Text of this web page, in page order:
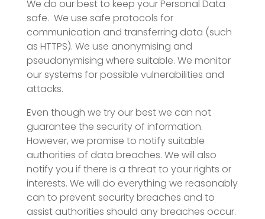
We do our best to keep your Personal Data
safe. We use safe protocols for
communication and transferring data (such
as HTTPS). We use anonymising and
pseudonymising where suitable. We monitor
our systems for possible vulnerabilities and
attacks.
Even though we try our best we can not
guarantee the security of information.
However, we promise to notify suitable
authorities of data breaches. We will also
notify you if there is a threat to your rights or
interests. We will do everything we reasonably
can to prevent security breaches and to
assist authorities should any breaches occur.